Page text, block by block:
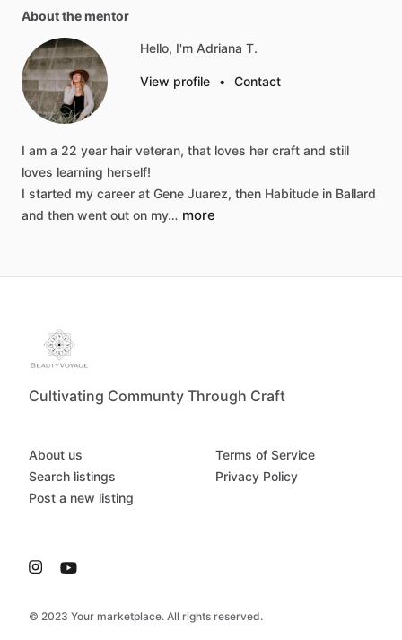
About the mentor
Hello, I'm Adriana T.
View profile • Contact
I am a 22 year hair veteran, that loves her craft and still
loves learning herself!
I started my career at Gene Juarez, then Habitude in Ballard
and then went out on my… more
Cultivating Communty Through Craft
© 2023 Your marketplace. All rights reserved.
About us
Search listings
Post a new listing
Terms of Service
Privacy Policy